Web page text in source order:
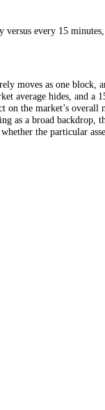
rarely
a market
reading as a
tells you